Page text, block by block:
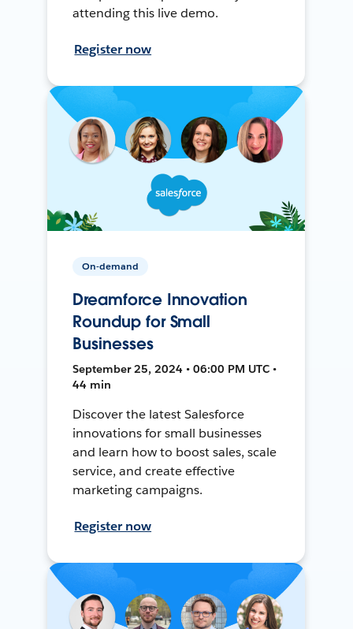
attending this live demo.
Register now
On-demand
Dreamforce Innovation
Roundup for Small
Businesses
September 25, 2024 • 06:00 PM UTC •
44 min
Discover the latest Salesforce
innovations for small businesses
and learn how to boost sales, scale
service, and create effective
marketing campaigns.
Register now